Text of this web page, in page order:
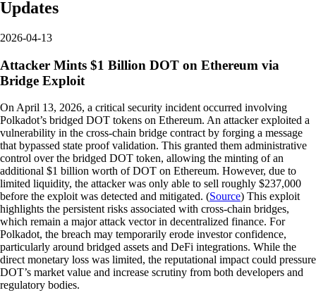
Updates
2026-04-13
Attacker Mints $1 Billion DOT on Ethereum via
Bridge Exploit
On April 13, 2026, a critical security incident occurred involving
Polkadot’s bridged DOT tokens on Ethereum. An attacker exploited a
vulnerability in the cross-chain bridge contract by forging a message
that bypassed state proof validation. This granted them administrative
control over the bridged DOT token, allowing the minting of an
additional $1 billion worth of DOT on Ethereum. However, due to
limited liquidity, the attacker was only able to sell roughly $237,000
before the exploit was detected and mitigated. (Source) This exploit
highlights the persistent risks associated with cross-chain bridges,
which remain a major attack vector in decentralized finance. For
Polkadot, the breach may temporarily erode investor confidence,
particularly around bridged assets and DeFi integrations. While the
direct monetary loss was limited, the reputational impact could pressure
DOT’s market value and increase scrutiny from both developers and
regulatory bodies.